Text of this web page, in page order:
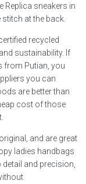
Replica sneakers in
at the back.
recycled
sustainability. If
from Putian, you
you can
are better than
cost of those
and are great
ladies handbags
and precision,